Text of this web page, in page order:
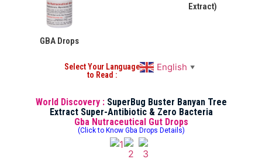
GBA Drops
Extract)
Select Your Language
to Read :
English ▼
World Discovery : SuperBug Buster Banyan Tree
Extract Super-Antibiotic & Zero Bacteria
Gba Nutraceutical Gut Drops
(Click to Know Gba Drops Details)